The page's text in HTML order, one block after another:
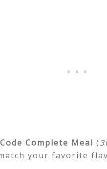
Complete Meal (
your favorite